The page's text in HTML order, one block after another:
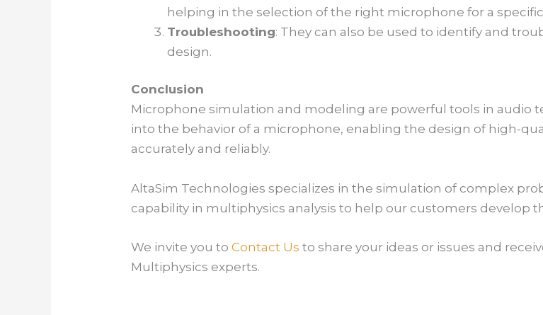
helping in the selection of the right microphone for a
Troubleshooting: They can also be used to identify and
design.
Conclusion
Microphone simulation and modeling are powerful tools in audio
into the behavior of a microphone, enabling the design of high-
accurately and reliably.
AltaSim Technologies specializes in the simulation of complex
capability in multiphysics analysis to help our customers develop
We invite you toContact Us to share your ideas or issues and
Multiphysics experts.